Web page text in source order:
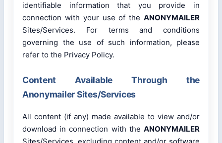
identifiable information that you provide in
connection with your use of the ANONYMAILER
Sites/Services. For terms and conditions
governing the use of such information, please
refer to the Privacy Policy.
Content Available Through the
Anonymailer Sites/Services
All content (if any) made available to view and/or
download in connection with the ANONYMAILER